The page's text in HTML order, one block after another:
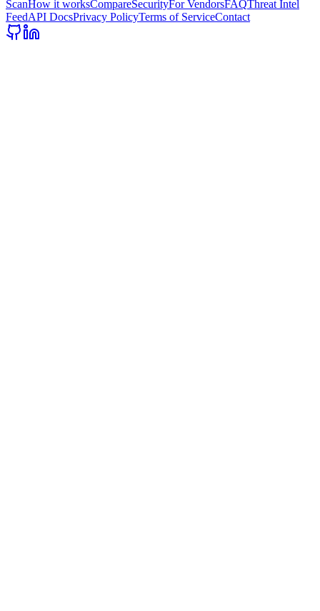
ScanHow it worksCompareSecurityFor VendorsFAQThreat Intel
FeedAPI DocsPrivacy PolicyTerms of ServiceContact